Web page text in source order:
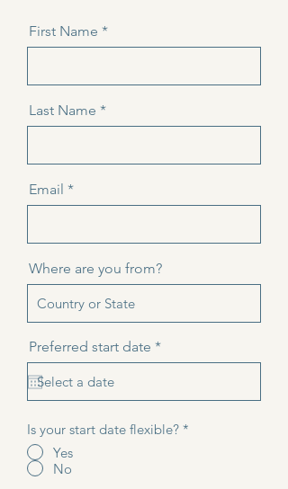
First Name
Last Name
Email
Where are you from?
Preferred start date *r
e
i
e
Is your start date flexible? *
Yes
No